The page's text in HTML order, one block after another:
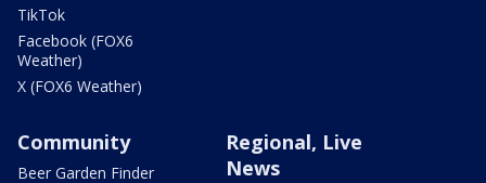
TikTok
Facebook (FOX6
Weather)
X (FOX6 Weather)
Community
Beer Garden Finder
Regional, Live
News